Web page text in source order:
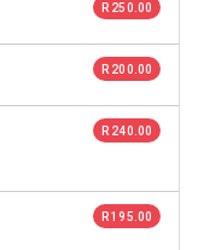
R 250.00
R 200.00
R 240.00
R 195.00